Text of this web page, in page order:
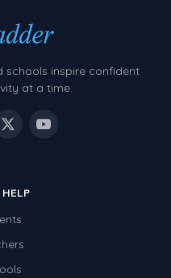
schools inspire confident
at a time.